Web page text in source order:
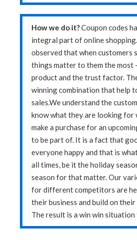
How we do it?Coupon codes
integral part of online
observed that when customers
things matter to them the most
product and the trust factor.
winning combination that help
sales.We understand the
know what they are looking for
make a purchase for an
to be part of. It is a fact that
everyone happy and that is
all times, be it the holiday
season for that matter. Our
for different competitors are
their business and build on
The result is a win win